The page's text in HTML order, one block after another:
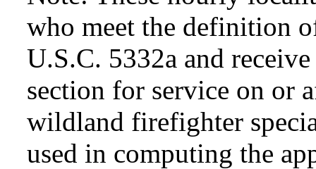
who meet the definition
U.S.C. 5332a and
section for service on or
wildland firefighter
used in computing the